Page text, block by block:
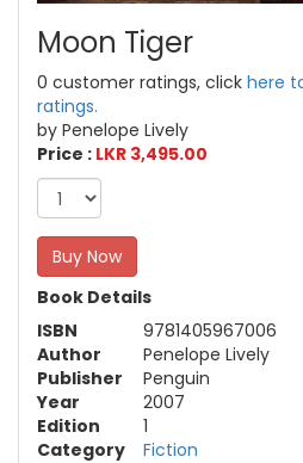
Moon Tiger
0 customer ratings, click here
ratings.
by Penelope Lively
Price : LKR 3,495.00
Buy Now
Book Details
ISBN
9781405967006
Author
Penelope Lively
Publisher
Penguin
Year
2007
Edition
1
Category
Fiction